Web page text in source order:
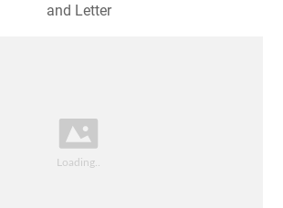
Quibbler Printable Pdf